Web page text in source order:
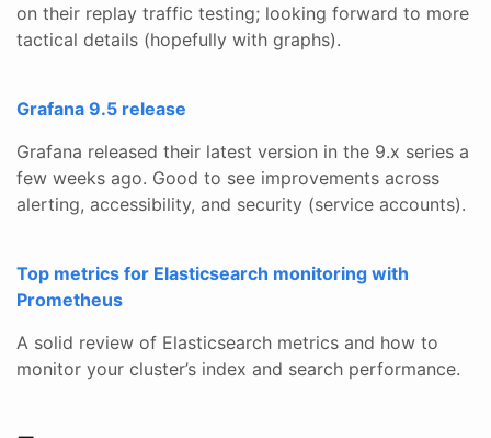
on their replay traffic testing; looking forward to more
tactical details (hopefully with graphs).
Grafana 9.5 release
Grafana released their latest version in the 9.x series a
few weeks ago. Good to see improvements across
alerting, accessibility, and security (service accounts).
Top metrics for Elasticsearch monitoring with
Prometheus
A solid review of Elasticsearch metrics and how to
monitor your cluster’s index and search performance.